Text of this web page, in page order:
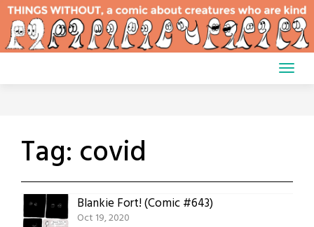
Skip
content
Tag: covid
Blankie Fort! (Comic #643)
Oct 19, 2020